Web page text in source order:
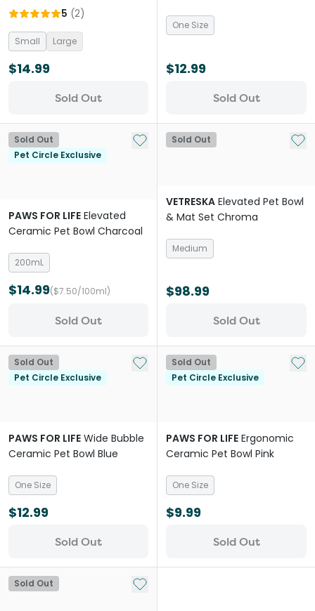
Bowl Natural
5 (2)
Small Large
$14.99
Sold Out
One Size
$12.99
Sold Out
Sold Out
Pet Circle Exclusive
Add to My List
PAWS FOR LIFE Elevated
Ceramic Pet Bowl Charcoal
200mL
$14.99($7.50/100ml)
Sold Out
Sold Out Add
VETRESKA Elevated Pet Bowl
& Mat Set Chroma
Medium
$98.99
Sold Out
Sold Out
Pet Circle Exclusive
Add to My List
PAWS FOR LIFE Wide Bubble
Ceramic Pet Bowl Blue
One Size
$12.99
Sold Out
Sold Out
Pet Circle Exclusive
Add
PAWS FOR LIFE Ergonomic
Ceramic Pet Bowl Pink
One Size
$9.99
Sold Out
Sold Out Add to My List